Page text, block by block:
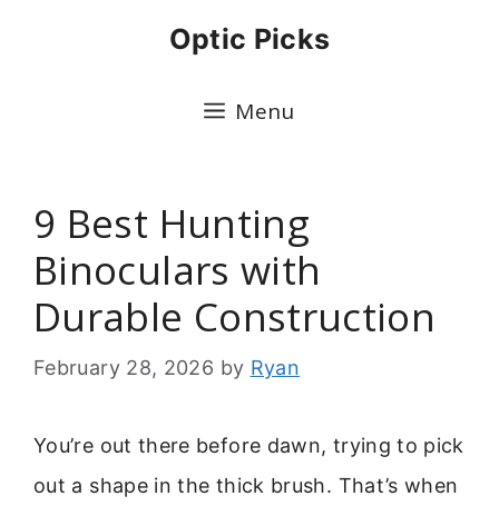
Optic Picks
Menu
9 Best Hunting
Binoculars with
Durable Construction
February 28, 2026 by Ryan
You’re out there before dawn, trying to pick
out a shape in the thick brush. That’s when